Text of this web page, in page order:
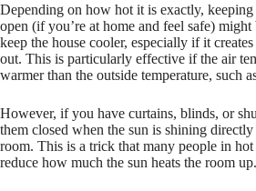
Depending on how hot it is exactly,
open (if you’re at home and feel safe)
keep the house cooler, especially if it
out. This is particularly effective if the air
warmer than the outside temperature, such
However, if you have curtains, blinds, or
them closed when the sun is shining
room. This is a trick that many people in
reduce how much the sun heats the room up.